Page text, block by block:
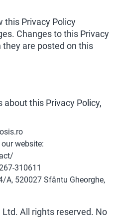
this Privacy Policy
Changes to this Privacy
are posted on this
this Privacy Policy,
website:
310611
A, 520027 Sfântu Gheorghe,
All rights reserved. No